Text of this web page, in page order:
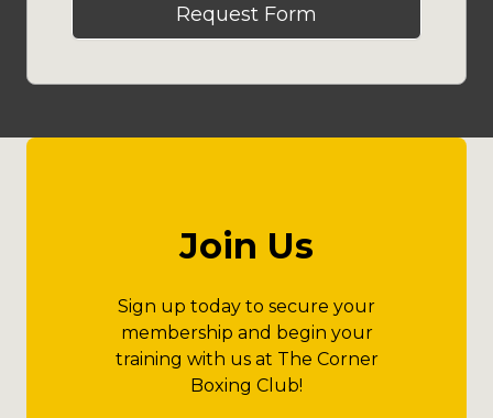
Request Form
Join Us
Sign up today to secure your
membership and begin your
training with us at The Corner
Boxing Club!